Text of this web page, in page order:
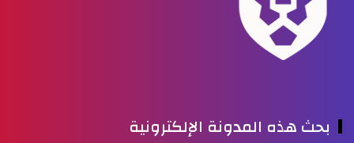
بحث هذه المدونة الإلكترونية